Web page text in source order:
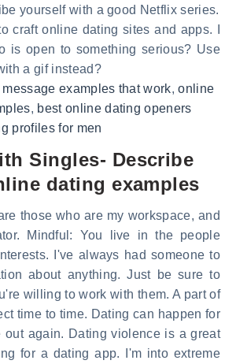
yourself with a good Netflix series.
craft online dating sites and apps. I
is open to something serious? Use
a gif instead?
examples that work,online
, best online dating openers
profiles for men
Singles- Describe
dating examples
those who are my workspace, and
Mindful: You live in the people
I've always had someone to
about anything. Just be sure to
willing to work with them. A part of
time to time. Dating can happen for
out again. Dating violence is a great
for a dating app. I'm into extreme